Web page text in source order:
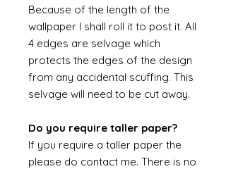
Because of the length of the
wallpaper I shall roll it to post it. All
4 edges are selvage which
protects the edges of the design
from any accidental scuffing. This
selvage will need to be cut away.
Do you require taller paper?
If you require a taller paper the
please do contact me. There is no